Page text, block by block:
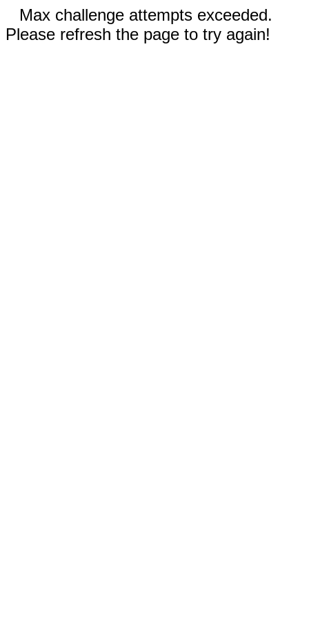
Max challenge attempts exceeded.
Please refresh the page to try again!